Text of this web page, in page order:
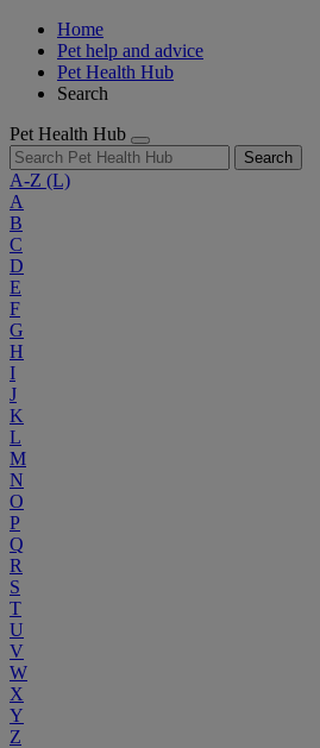
Home
Pet help and advice
Pet Health Hub
Search
Pet Health Hub
Search
A-Z (L)
A
B
C
D
E
F
G
H
I
J
K
L
M
N
O
P
Q
R
S
T
U
V
W
X
Y
Z